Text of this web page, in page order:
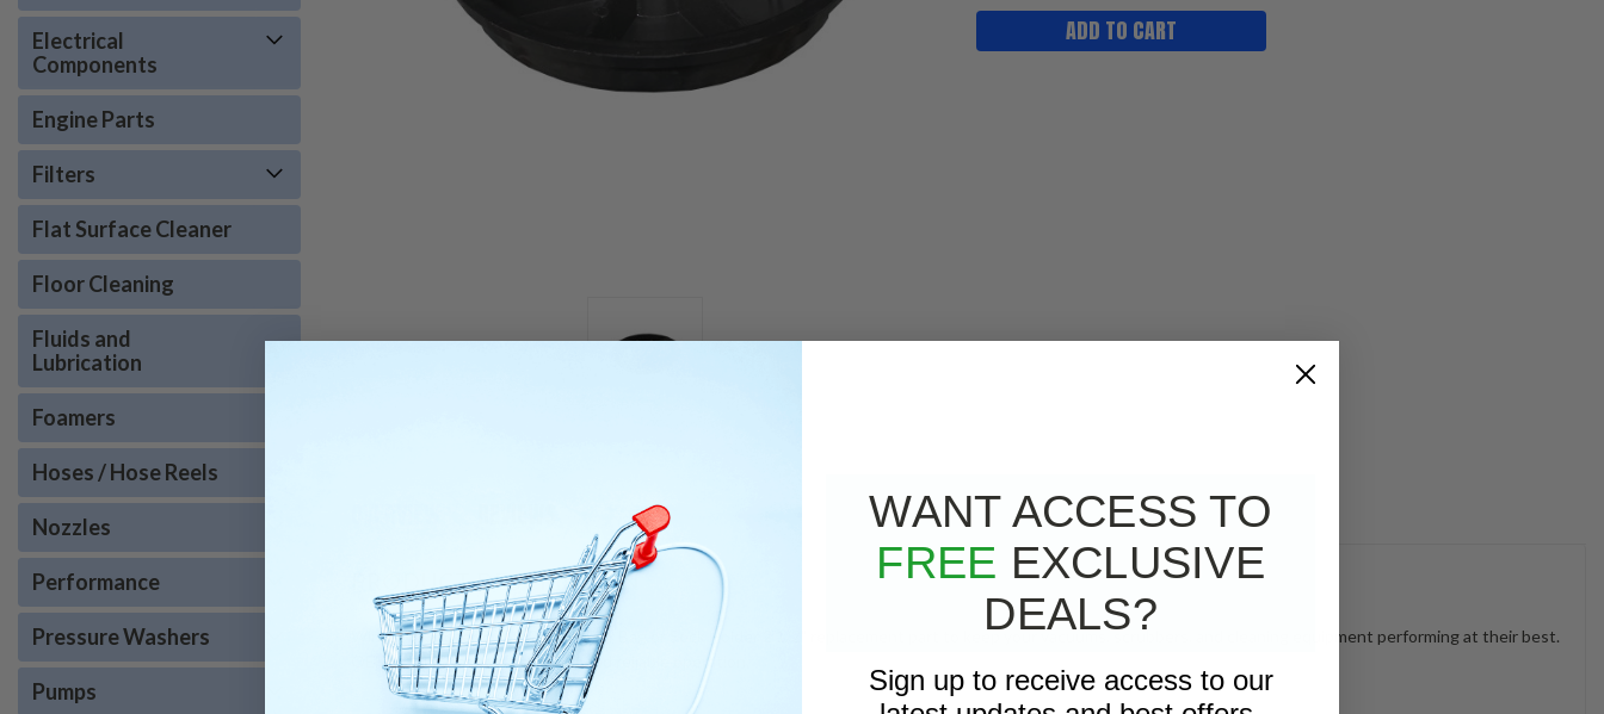
Electrical
Components
Engine Parts
Filters
Flat Surface Cleaner
Floor Cleaning
Fluids and
Lubrication
Foamers
Hoses / Hose Reels
Nozzles
Performance
Pressure Washers
Pumps
PRODUCT DESCRIPTION
Windsor Kärcher 8.750-290.0 - Filer Bag or Sock Holder 2 1/2" replacement part to keep your vacuums, scrubbers, and cleaning equipment performing at their best.
OEM quality ensures proper fit and reliable operation.
WANT ACCESS TO
FREE EXCLUSIVE
DEALS?
Sign up to receive access to our